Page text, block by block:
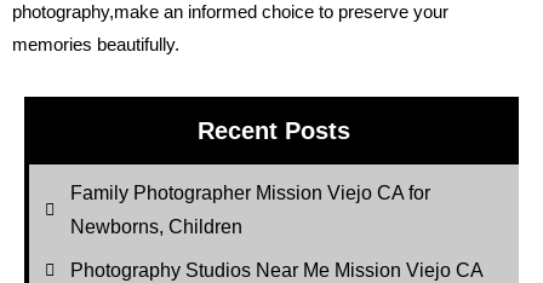
photography,make an informed choice to preserve your
memories beautifully.
Recent Posts
Family Photographer Mission Viejo CA for
Newborns, Children
Photography Studios Near Me Mission Viejo CA